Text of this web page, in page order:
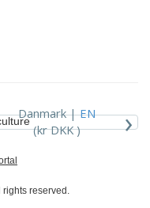
Danmark |EN
(kr DKK )
›
rights reserved.